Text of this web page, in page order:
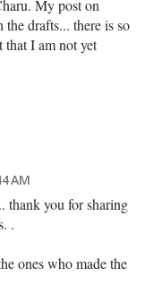
My post on
drafts... there is so
I am not yet
AM
thank you for sharing
.
ones who made the